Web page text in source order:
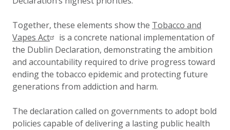
Together, these elements show the Tobacco and
Vapes Act
is a concrete national implementation of
the Dublin Declaration, demonstrating the ambition
and accountability required to drive progress toward
ending the tobacco epidemic and protecting future
generations from addiction and harm.
The declaration called on governments to adopt bold
policies capable of delivering a lasting public health